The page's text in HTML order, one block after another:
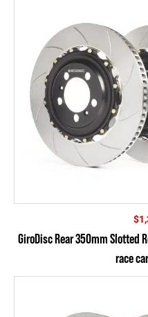
$
GiroDisc Rear 350mm Slotted
race